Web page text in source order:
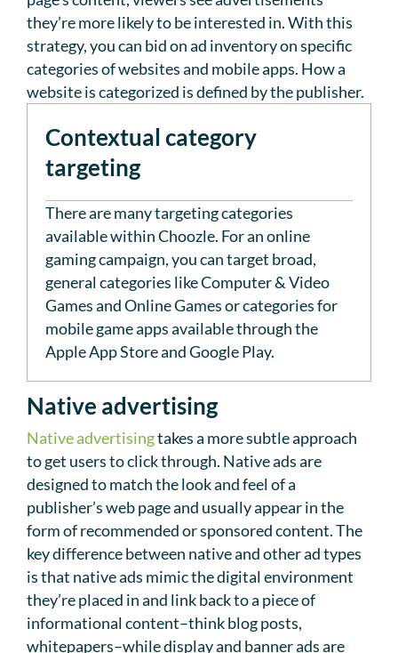
they’re more likely to be interested in. With this
strategy, you can bid on ad inventory on specific
categories of websites and mobile apps. How a
website is categorized is defined by the publisher.
Contextual category
targeting
There are many targeting categories
available within Choozle. For an online
gaming campaign, you can target broad,
general categories like Computer & Video
Games and Online Games or categories for
mobile game apps available through the
Apple App Store and Google Play.
Native advertising
Native advertisingtakes a more subtle approach
to get users to click through. Native ads are
designed to match the look and feel of a
publisher’s web page and usually appear in the
form of recommended or sponsored content. The
key difference between native and other ad types
is that native ads mimic the digital environment
they’re placed in and link back to a piece of
informational content–think blog posts,
whitepapers–while display and banner ads are